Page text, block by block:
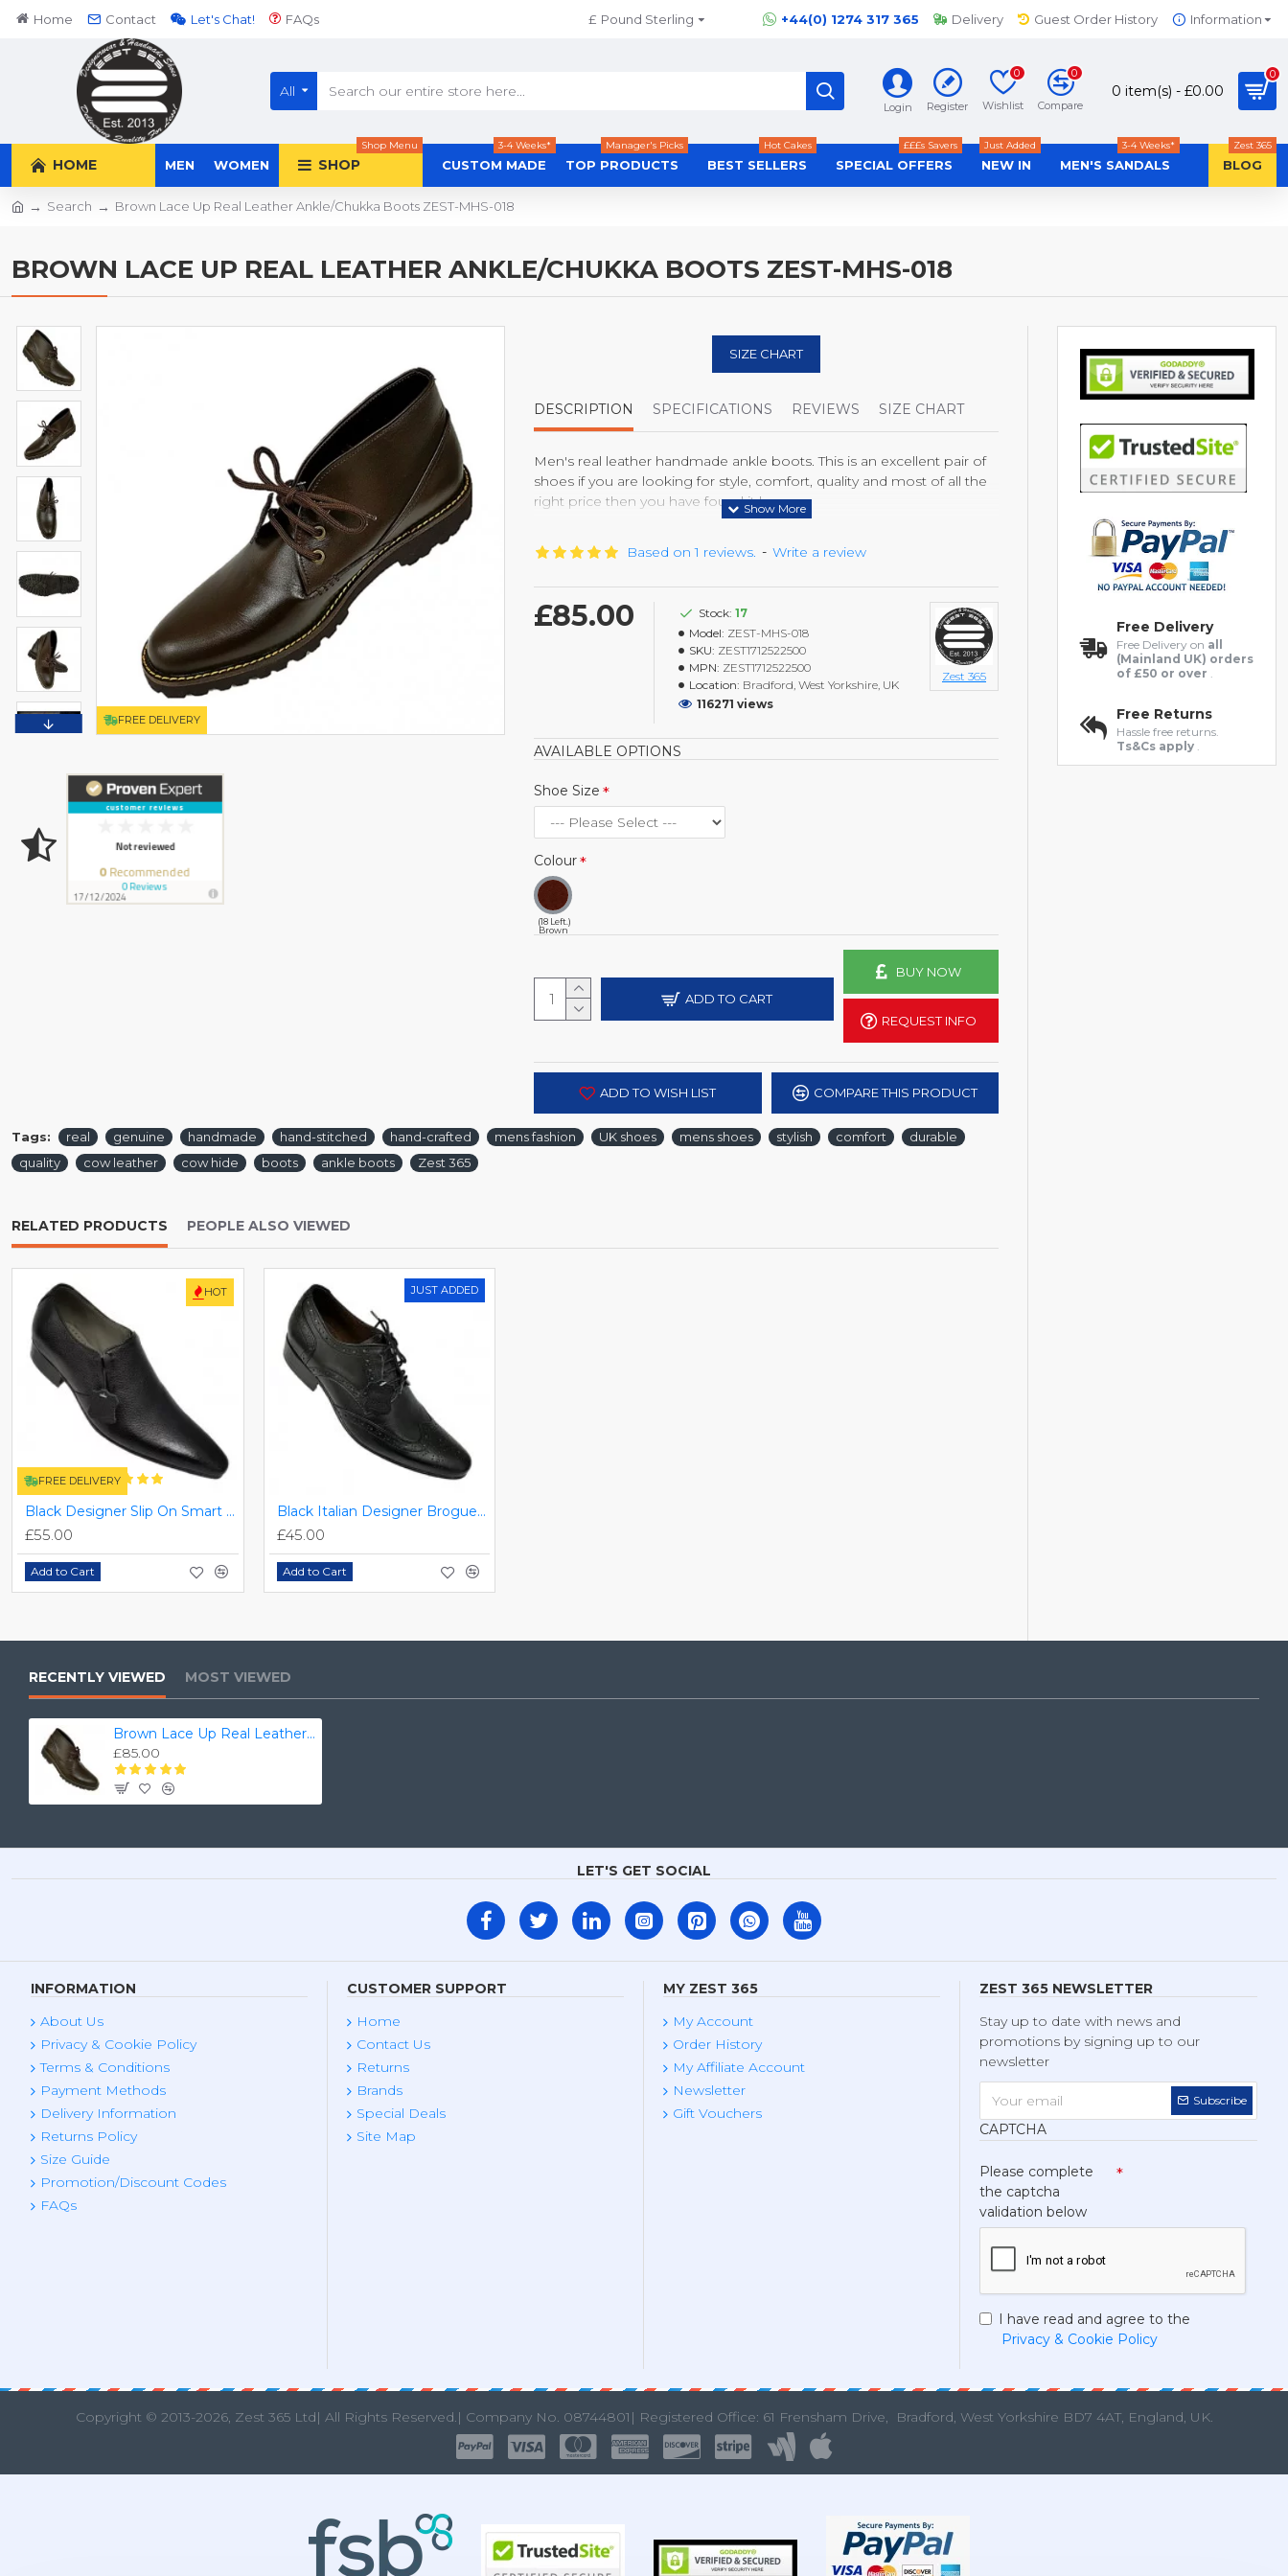
Home Contact Let's Chat! FAQs £ Pound Sterling +44(0) 1274 317 365 Delivery Guest Order History Information
All
Login Register Wishlist
0
Compare
0
0 item(s) - £0.00
0
HOME MEN WOMEN SHOP
Shop Menu
CUSTOM MADE
3-4 Weeks*
TOP PRODUCTS
Manager's Picks
BEST SELLERS
Hot Cakes
SPECIAL OFFERS
£££s Savers
NEW IN
Just Added
MEN'S SANDALS
3-4 Weeks*
BLOG
Zest 365
Search Brown Lace Up Real Leather Ankle/Chukka Boots ZEST-MHS-018
BROWN LACE UP REAL LEATHER ANKLE/CHUKKA BOOTS ZEST-MHS-018
FREE DELIVERY
SIZE CHART
DESCRIPTION SPECIFICATIONS REVIEWS SIZE CHART
Men's real leather handmade ankle boots. This is an excellent pair of
shoes if you are looking for style, comfort, quality and most of all the
right price then you have found it here.
that you have a great experience. The premium quality leather lasts
Based on 1 reviews. - Write a review
£85.00 Stock: 17
Model: ZEST-MHS-018
SKU: ZEST1712522500
MPN: ZEST1712522500
Location: Bradford, West Yorkshire, UK
Zest 365
116271 views
AVAILABLE OPTIONS
Shoe Size
Colour
(18 Left.)
Brown
ADD TO CART
BUY NOW
REQUEST INFO
ADD TO WISH LIST COMPARE THIS PRODUCT
Tags: real genuine handmade hand-stitched hand-crafted mens fashion UK shoes mens shoes stylish comfort
durable
quality
cow leather cow hide boots ankle boots Zest 365
RELATED PRODUCTS PEOPLE ALSO VIEWED
HOT
FREE DELIVERY
Black Designer Slip On Smart Dress Shoes ZEST-MHS-024
£55.00
Add to Cart
JUST ADDED
Black Italian Designer Brogues ZEST-MHS-034
£45.00
Add to Cart
Free Delivery
Free Delivery on all
(Mainland UK) orders
of £50 or over
Free Returns
Hassle free returns.
Ts&Cs apply
RECENTLY VIEWED MOST VIEWED
Brown Lace Up Real Leather Ankle/Chukka Boots ZEST-MHS-018
£85.00
LET'S GET SOCIAL
INFORMATION
About Us
Privacy & Cookie Policy
Terms & Conditions
Payment Methods
Delivery Information
Returns Policy
Size Guide
Promotion/Discount Codes
FAQs
CUSTOMER SUPPORT
Home
Contact Us
Returns
Brands
Special Deals
Site Map
MY ZEST 365
My Account
Order History
My Affiliate Account
Newsletter
Gift Vouchers
ZEST 365 NEWSLETTER
Stay up to date with news and
promotions by signing up to our
newsletter
Subscribe
CAPTCHA
Please complete
the captcha
validation below
I have read and agree to the
Privacy & Cookie Policy
Copyright © 2013-2026, Zest 365 Ltd| All Rights Reserved.| Company No. 08744801| Registered Office: 61 Frensham Drive, Bradford, West Yorkshire BD7 4AT, England, UK.